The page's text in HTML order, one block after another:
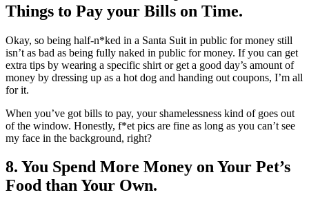
Things to Pay your Bills on Time.
Okay, so being half-n*ked in a Santa Suit in public for money still
isn’t as bad as being fully naked in public for money. If you can get
extra tips by wearing a specific shirt or get a good day’s amount of
money by dressing up as a hot dog and handing out coupons, I’m all
for it.
When you’ve got bills to pay, your shamelessness kind of goes out
of the window. Honestly, f*et pics are fine as long as you can’t see
my face in the background, right?
8. You Spend More Money on Your Pet’s
Food than Your Own.